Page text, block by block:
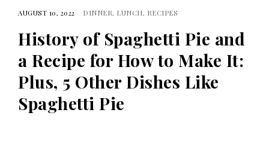
AUGUST 10, 2022 DINNER LUNCH RECIPES
History of Spaghetti Pie and
a Recipe for How to Make It:
Plus, 5 Other Dishes Like
Spaghetti Pie